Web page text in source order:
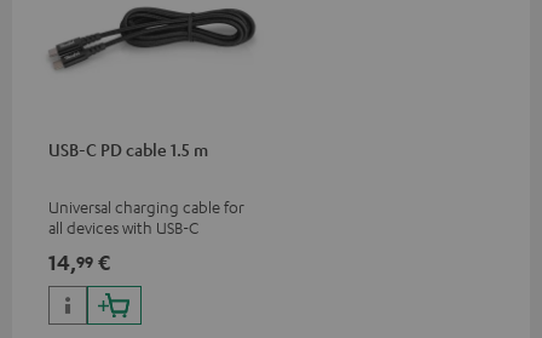
USB-C PD cable 1.5 m
Universal charging cable for
all devices with USB-C
with all Teufel products that
have a USB-C connector
14,99 €